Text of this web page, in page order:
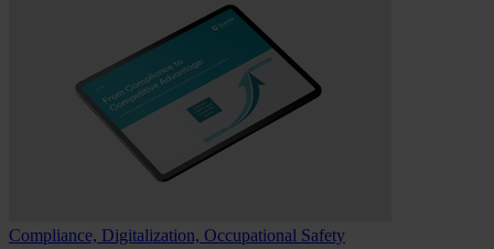
Compliance, Digitalization, Occupational Safety